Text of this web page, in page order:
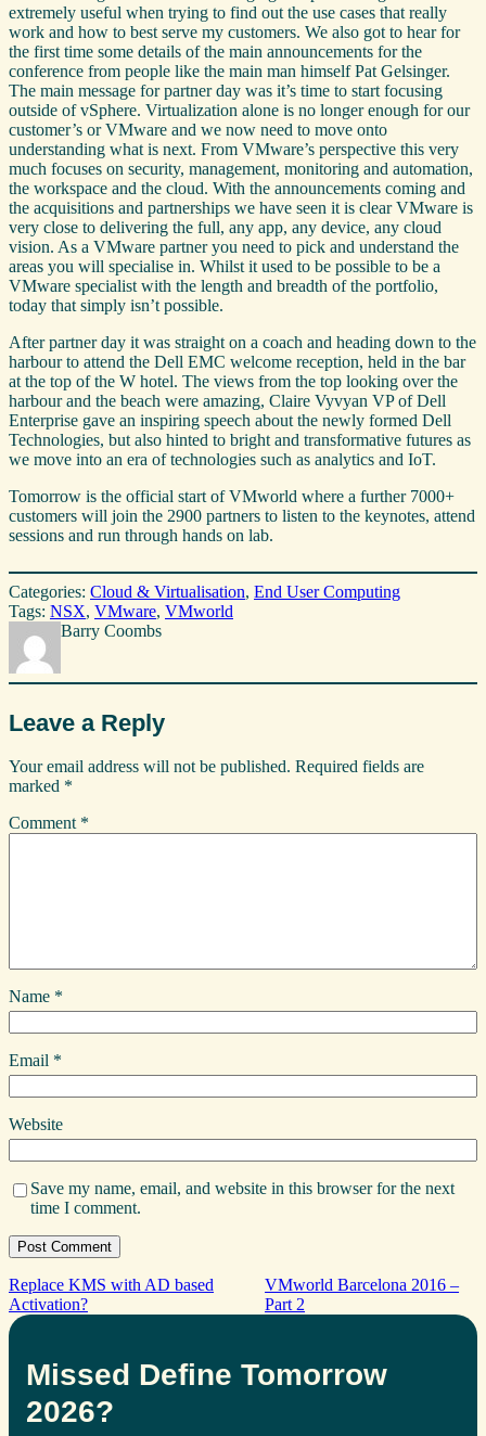
extremely useful when trying to find out the use cases that really
work and how to best serve my customers. We also got to hear for
the first time some details of the main announcements for the
conference from people like the main man himself Pat Gelsinger.
The main message for partner day was it’s time to start focusing
outside of vSphere. Virtualization alone is no longer enough for our
customer’s or VMware and we now need to move onto
understanding what is next. From VMware’s perspective this very
much focuses on security, management, monitoring and automation,
the workspace and the cloud. With the announcements coming and
the acquisitions and partnerships we have seen it is clear VMware is
very close to delivering the full, any app, any device, any cloud
vision. As a VMware partner you need to pick and understand the
areas you will specialise in. Whilst it used to be possible to be a
VMware specialist with the length and breadth of the portfolio,
today that simply isn’t possible.
After partner day it was straight on a coach and heading down to the
harbour to attend the Dell EMC welcome reception, held in the bar
at the top of the W hotel. The views from the top looking over the
harbour and the beach were amazing, Claire Vyvyan VP of Dell
Enterprise gave an inspiring speech about the newly formed Dell
Technologies, but also hinted to bright and transformative futures as
we move into an era of technologies such as analytics and IoT.
Tomorrow is the official start of VMworld where a further 7000+
customers will join the 2900 partners to listen to the keynotes, attend
sessions and run through hands on lab.
Categories: Cloud & Virtualisation, End User Computing
Tags: NSX, VMware, VMworld
Barry Coombs
Leave a Reply
Your email address will not be published. Required fields are
marked *
Comment *
Name *
Email *
Website
Save my name, email, and website in this browser for the next
time I comment.
Replace KMS with AD based
Activation?
VMworld Barcelona 2016 –
Part 2
Missed Define Tomorrow
2026?